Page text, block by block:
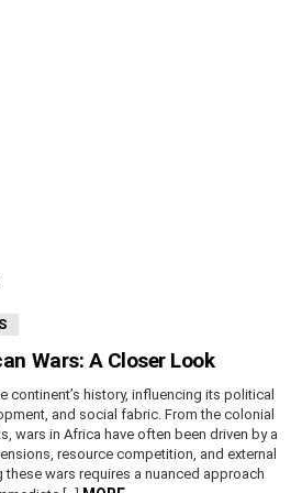
Wars: A Closer Look
continent’s history, influencing its political
and social fabric. From the colonial
wars in Africa have often been driven by a
resource competition, and external
wars requires a nuanced approach